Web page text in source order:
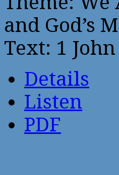
and God’s
Text: 1
Details
Listen
PDF